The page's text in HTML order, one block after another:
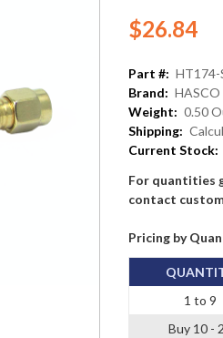
$26.84
Part #: HT174-
Brand:
Weight: 0.50
Shipping:
Current Stock:
For quantities
contact
Pricing by
1 to 9
Buy 10 -